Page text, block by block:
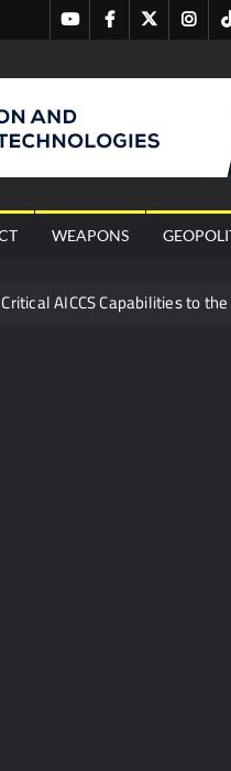
YoutubeFacebookTwitter
WEAPONS
AICCS Capabilities to
Helix Model of Innovation in
Airlines Orders 12 Flight